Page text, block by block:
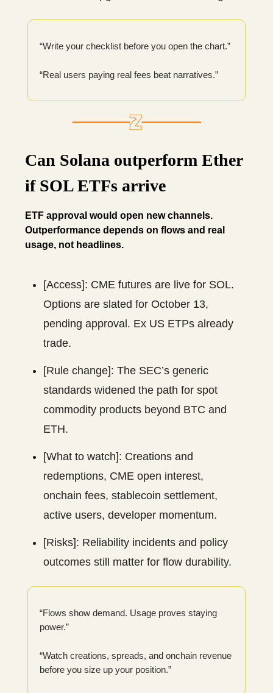
“Write your checklist before you open the chart.”
“Real users paying real fees beat narratives.”
Can Solana outperform Ether
if SOL ETFs arrive
ETF approval would open new channels.
Outperformance depends on flows and real
usage, not headlines.
[Access]: CME futures are live for SOL.
Options are slated for October 13,
pending approval. Ex US ETPs already
trade.
[Rule change]: The SEC’s generic
standards widened the path for spot
commodity products beyond BTC and
ETH.
[What to watch]: Creations and
redemptions, CME open interest,
onchain fees, stablecoin settlement,
active users, developer momentum.
[Risks]: Reliability incidents and policy
outcomes still matter for flow durability.
“Flows show demand. Usage proves staying
power.”
“Watch creations, spreads, and onchain revenue
before you size up your position.”